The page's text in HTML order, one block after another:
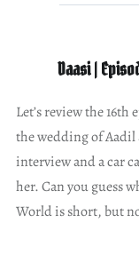
Daasi |
Let’s review the
the wedding of
interview and a car
her. Can you guess
World is short, but